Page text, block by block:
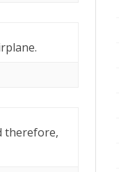
therefore,